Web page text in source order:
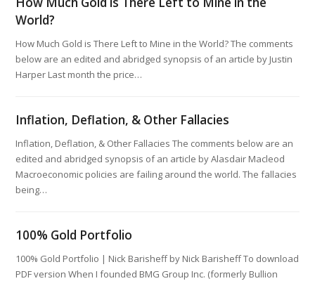
World?
How Much Gold is There Left to Mine in the World? The comments
below are an edited and abridged synopsis of an article by Justin
Harper Last month the price…
Inflation, Deflation, & Other Fallacies
Inflation, Deflation, & Other Fallacies The comments below are an
edited and abridged synopsis of an article by Alasdair Macleod
Macroeconomic policies are failing around the world. The fallacies
being…
100% Gold Portfolio
100% Gold Portfolio | Nick Barisheff by Nick Barisheff ​To download
PDF version When I founded BMG Group Inc. (formerly Bullion